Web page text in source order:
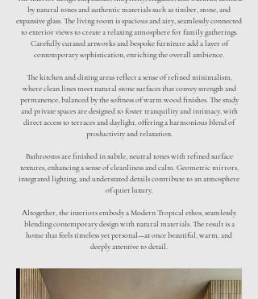
by natural tones and authentic materials such as timber, stone, and
expansive glass. The living room is spacious and airy, seamlessly connected
to exterior views to create a relaxing atmosphere for family gatherings.
Carefully curated artworks and bespoke furniture add a layer of
contemporary sophistication, enriching the overall ambience.
The kitchen and dining areas reflect a sense of refined minimalism,
where clean lines meet natural stone surfaces that convey strength and
permanence, balanced by the softness of warm wood finishes. The study
and private spaces are designed to foster tranquility and intimacy, with
direct access to terraces and daylight, offering a harmonious blend of
productivity and relaxation.
Bathrooms are finished in subtle, neutral tones with refined surface
textures, enhancing a sense of cleanliness and calm. Geometric mirrors,
integrated lighting, and understated details contribute to an atmosphere
of quiet luxury.
Altogether, the interiors embody a Modern Tropical ethos, seamlessly
blending contemporary design with natural materials. The result is a
home that feels timeless yet personal—at once beautiful, warm, and
deeply attentive to detail.